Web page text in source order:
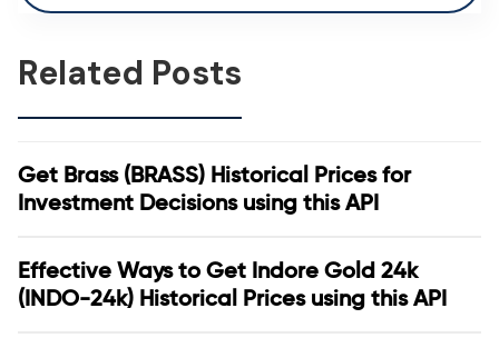
Related Posts
Get Brass (BRASS) Historical Prices for
Investment Decisions using this API
Effective Ways to Get Indore Gold 24k
(INDO-24k) Historical Prices using this API